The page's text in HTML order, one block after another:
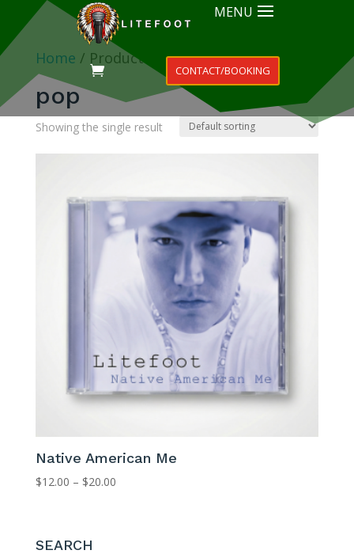
MENU
CONTACT/BOOKING
Home / Products tagged “pop”
pop
Showing the single result
Native American Me
$12.00 – $20.00Price
SEARCH